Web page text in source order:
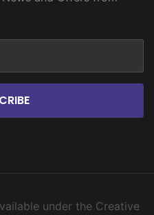
under the Creative